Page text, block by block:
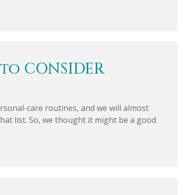
CONSIDER
care routines, and we will almost
list. So, we thought it might be a good